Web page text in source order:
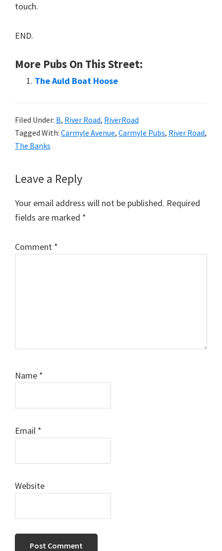
touch.
END.
More Pubs On This Street:
The Auld Boat Hoose
Filed Under: B, River Road, RiverRoad
Tagged With: Carmyle Avenue, Carmyle Pubs, River Road,
The Banks
Reader
Interactions
Leave a Reply
Your email address will not be published. Required
fields are marked *
Comment *
Name *
Email *
Website